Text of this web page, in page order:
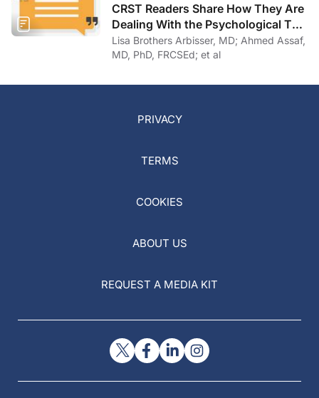
CRST Readers Share How They Are
Dealing With the Psychological Toll
of COVID-19
Lisa Brothers Arbisser, MD; Ahmed Assaf,
MD, PhD, FRCSEd; et al
PRIVACY
TERMS
COOKIES
ABOUT US
REQUEST A MEDIA KIT